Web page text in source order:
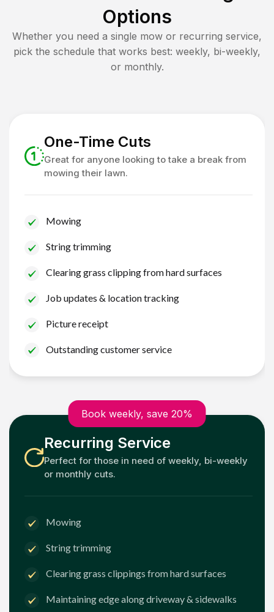
Options
Whether you need a single mow or recurring service,
pick the schedule that works best: weekly, bi-weekly,
or monthly.
One-Time Cuts
Great for anyone looking to take a break from
mowing their lawn.
Mowing
String trimming
Clearing grass clipping from hard surfaces
Job updates & location tracking
Picture receipt
Outstanding customer service
Book weekly, save 20%
Recurring Service
Perfect for those in need of weekly, bi-weekly
or monthly cuts.
Mowing
String trimming
Clearing grass clippings from hard surfaces
Maintaining edge along driveway & sidewalks